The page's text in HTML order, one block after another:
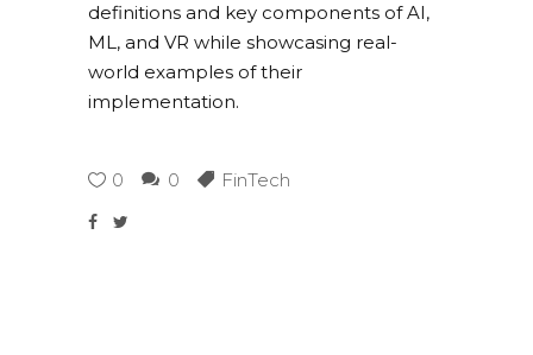
definitions and key components of AI,
ML, and VR while showcasing real-
world examples of their
implementation.
0 0 FinTech